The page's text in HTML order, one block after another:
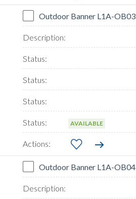
Outdoor Banner L1A-OB03
AVAILABLE
Outdoor Banner L1A-OB04